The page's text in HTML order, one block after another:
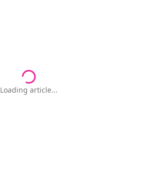
Loading article...